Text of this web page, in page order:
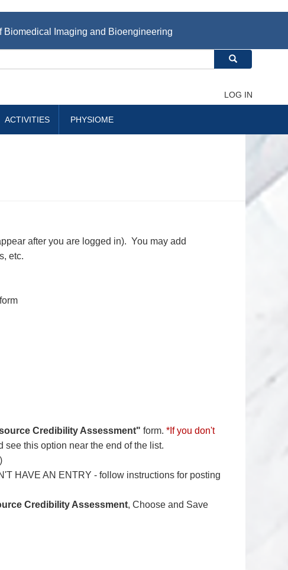
Biomedical Imaging and Bioengineering
Search
LOG IN
ACTIVITIES PHYSIOME
after you are logged in). You may add
etc.
Credibility Assessment" form. *If you don't
this option near the end of the list.
HAVE AN ENTRY - follow instructions for posting
Credibility Assessment, Choose and Save